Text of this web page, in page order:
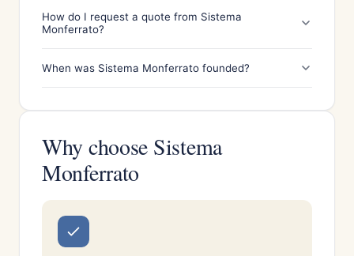
How do I request a quote from Sistema
Monferrato?
When was Sistema Monferrato founded?
Why choose Sistema
Monferrato